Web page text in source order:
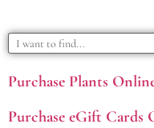
Purchase Plants
Purchase eGift Cards